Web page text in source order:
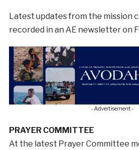
Latest updates from the mission
recorded in an AE newsletter on
- Advertisement -
PRAYER COMMITTEE
At the latest Prayer Committee